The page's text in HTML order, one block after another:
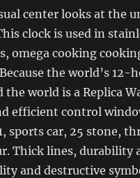
center looks at the
clock is used in
omega cooking
the world’s 12-
the world is a Replica
efficient control
sports car, 25 stone,
Thick lines, durability
and destructive